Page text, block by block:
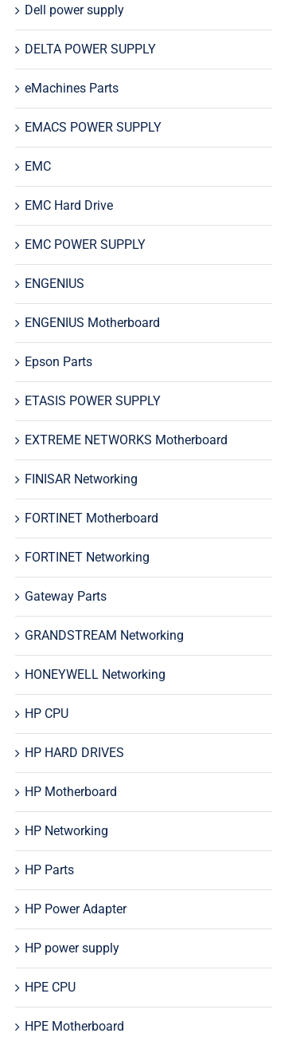
Dell power supply
DELTA POWER SUPPLY
eMachines Parts
EMACS POWER SUPPLY
EMC
EMC Hard Drive
EMC POWER SUPPLY
ENGENIUS
ENGENIUS Motherboard
Epson Parts
ETASIS POWER SUPPLY
EXTREME NETWORKS Motherboard
FINISAR Networking
FORTINET Motherboard
FORTINET Networking
Gateway Parts
GRANDSTREAM Networking
HONEYWELL Networking
HP CPU
HP HARD DRIVES
HP Motherboard
HP Networking
HP Parts
HP Power Adapter
HP power supply
HPE CPU
HPE Motherboard